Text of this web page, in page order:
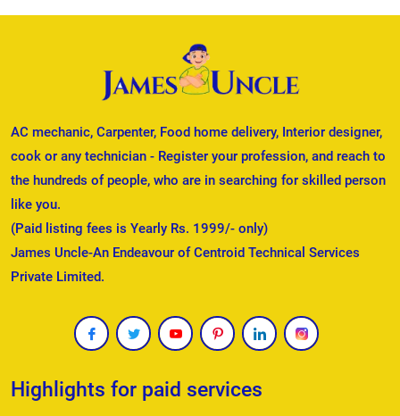
AC mechanic, Carpenter, Food home delivery, Interior designer,
cook or any technician - Register your profession, and reach to
the hundreds of people, who are in searching for skilled person
like you.
(Paid listing fees is Yearly Rs. 1999/- only)
James Uncle-An Endeavour of Centroid Technical Services
Private Limited.
Highlights for paid services